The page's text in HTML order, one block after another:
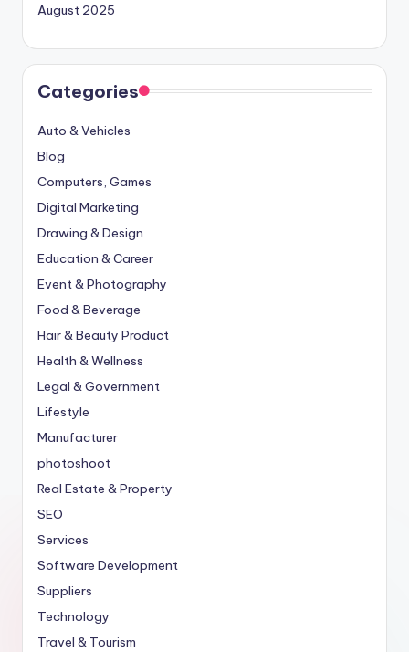
August 2025
Categories
Auto & Vehicles
Blog
Computers, Games
Digital Marketing
Drawing & Design
Education & Career
Event & Photography
Food & Beverage
Hair & Beauty Product
Health & Wellness
Legal & Government
Lifestyle
Manufacturer
photoshoot
Real Estate & Property
SEO
Services
Software Development
Suppliers
Technology
Travel & Tourism